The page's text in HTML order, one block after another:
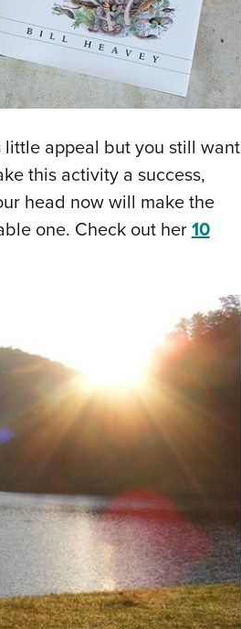
appeal but you still want
this activity a success,
head now will make the
one. Check out her10